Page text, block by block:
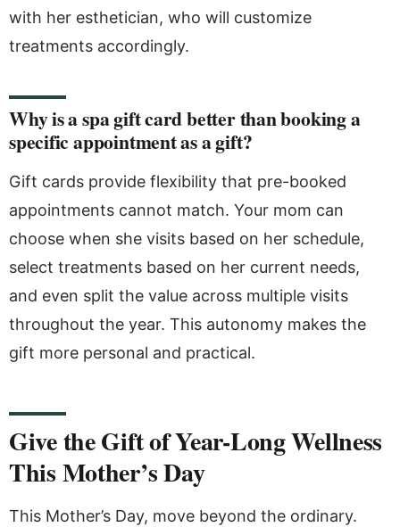
with her esthetician, who will customize
treatments accordingly.
Why is a spa gift card better than booking a
specific appointment as a gift?
Gift cards provide flexibility that pre-booked
appointments cannot match. Your mom can
choose when she visits based on her schedule,
select treatments based on her current needs,
and even split the value across multiple visits
throughout the year. This autonomy makes the
gift more personal and practical.
Give the Gift of Year-Long Wellness
This Mother’s Day
This Mother’s Day, move beyond the ordinary.